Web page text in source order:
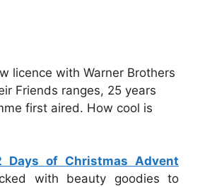
licence with Warner Brothers
Friends ranges, 25 years
first aired. How cool is
Days of Christmas Advent
with beauty goodies to